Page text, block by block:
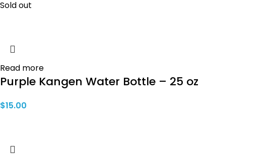
Sold out
Read more
Purple Kangen Water Bottle – 25 oz
$15.00